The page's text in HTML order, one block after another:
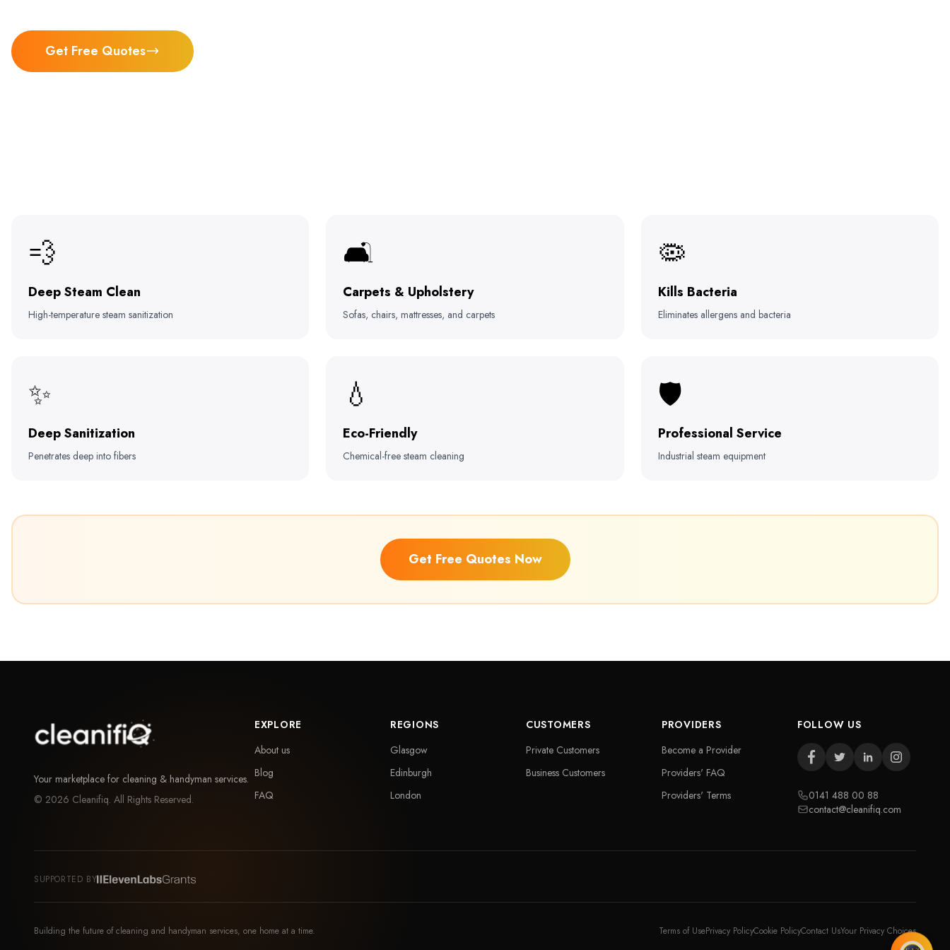
Get Free Quotes
💨
Deep Steam Clean
High-temperature steam sanitization
🛋️
Carpets & Upholstery
Sofas, chairs, mattresses, and carpets
🦠
Kills Bacteria
Eliminates allergens and bacteria
✨
Deep Sanitization
Penetrates deep into fibers
💧
Eco-Friendly
Chemical-free steam cleaning
🛡️
Professional Service
Industrial steam equipment
Get Free Quotes Now
Your marketplace for cleaning & handyman services.
© 2026 Cleanifiq. All Rights Reserved.
EXPLORE
About us
Blog
FAQ
REGIONS
Glasgow
Edinburgh
London
CUSTOMERS
Private Customers
Business Customers
PROVIDERS
Become a Provider
Providers' FAQ
Providers' Terms
FOLLOW US
0141 488 00 88
contact@cleanifiq.com
SUPPORTED BY
Building the future of cleaning and handyman services, one home at a time. Terms of UsePrivacy PolicyCookie PolicyContact UsYour Privacy Choices